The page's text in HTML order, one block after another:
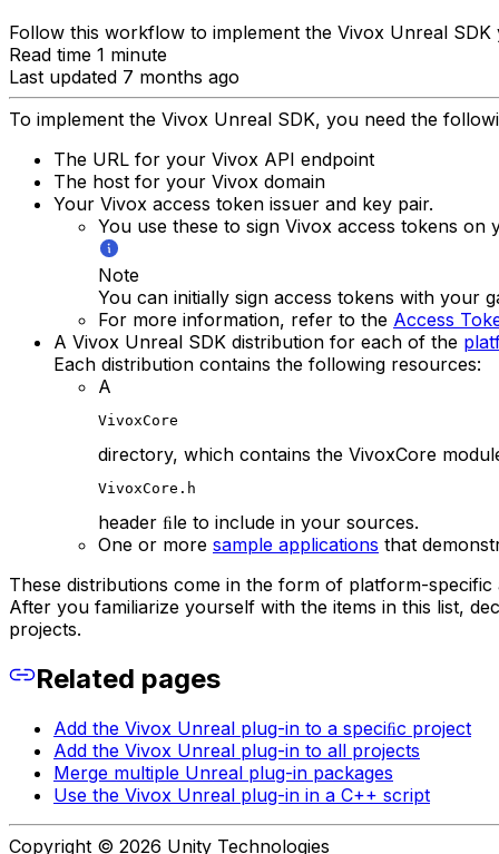
Follow this workflow to implement the Vivox Unreal SDK
Read time 1 minute
Last updated 7 months ago
To implement the Vivox Unreal SDK, you need the
The URL for your Vivox API endpoint
The host for your Vivox domain
Your Vivox access token issuer and key pair.
You use these to sign Vivox access tokens
Note
You can initially sign access tokens with your
For more information, refer to the Access
A Vivox Unreal SDK distribution for each of the
Each distribution contains the following resources:
A
VivoxCore
directory, which contains the VivoxCore
VivoxCore.h
header ﬁle to include in your sources.
One or more sample applications that
These distributions come in the form of platform-
After you familiarize yourself with the items in this list,
projects.
Related pages
Add the Vivox Unreal plug-in to a speciﬁc project
Add the Vivox Unreal plug-in to all projects
Merge multiple Unreal plug-in packages
Use the Vivox Unreal plug-in in a C++ script
Copyright © 2026 Unity Technologies